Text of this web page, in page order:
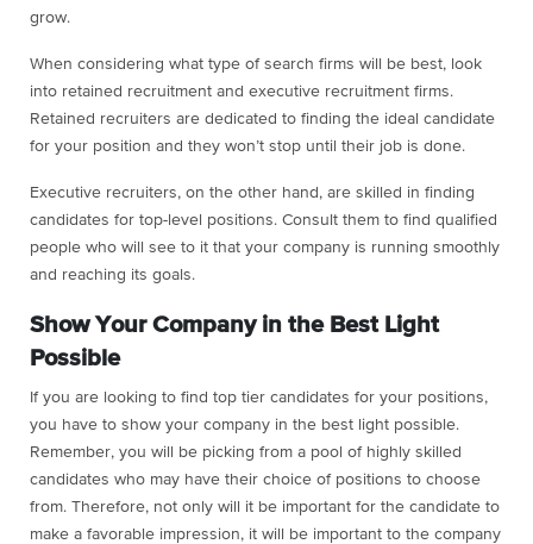
grow.
When considering what type of search firms will be best, look
into retained recruitment and executive recruitment firms.
Retained recruiters are dedicated to finding the ideal candidate
for your position and they won’t stop until their job is done.
Executive recruiters, on the other hand, are skilled in finding
candidates for top-level positions. Consult them to find qualified
people who will see to it that your company is running smoothly
and reaching its goals.
Show Your Company in the Best Light
Possible
If you are looking to find top tier candidates for your positions,
you have to show your company in the best light possible.
Remember, you will be picking from a pool of highly skilled
candidates who may have their choice of positions to choose
from. Therefore, not only will it be important for the candidate to
make a favorable impression, it will be important to the company